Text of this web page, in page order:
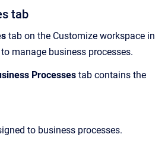
tab
tab on the Customize workspace in
manage business processes.
Processes tab contains the
to business processes.